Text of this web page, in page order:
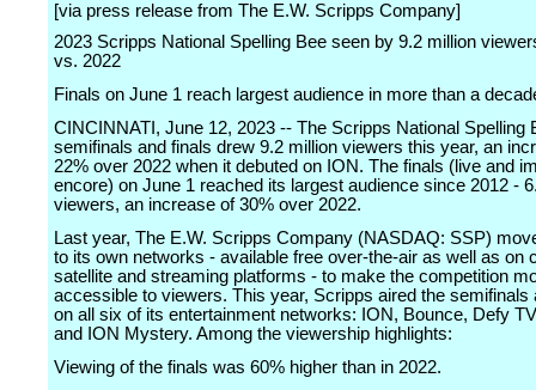
[via press release from The E.W. Scripps Company]
2023 Scripps National Spelling Bee seen by 9.2 million
vs. 2022
Finals on June 1 reach largest audience in more than a
CINCINNATI, June 12, 2023 -- The Scripps National Spelling
semifinals and finals drew 9.2 million viewers this year, an
22% over 2022 when it debuted on ION. The finals (live and
encore) on June 1 reached its largest audience since 2012 -
viewers, an increase of 30% over 2022.
Last year, The E.W. Scripps Company (NASDAQ: SSP)
to its own networks - available free over-the-air as well as on
satellite and streaming platforms - to make the competition
accessible to viewers. This year, Scripps aired the semifinals
on all six of its entertainment networks: ION, Bounce, Defy
and ION Mystery. Among the viewership highlights:
Viewing of the finals was 60% higher than in 2022.